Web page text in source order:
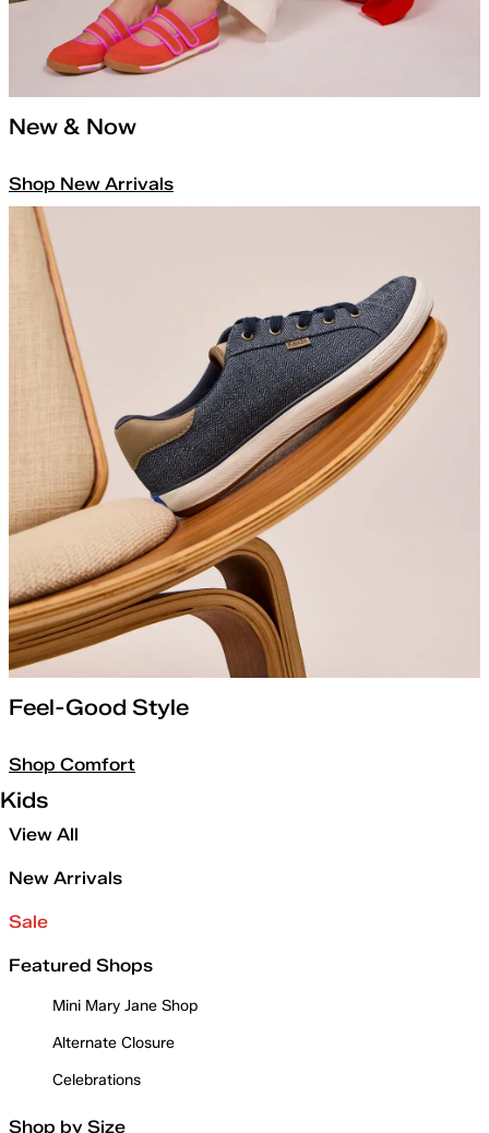
New & Now
Shop New Arrivals
Feel-Good Style
Shop Comfort
Kids
View All
New Arrivals
Sale
Featured Shops
Mini Mary Jane Shop
Alternate Closure
Celebrations
Shop by Size